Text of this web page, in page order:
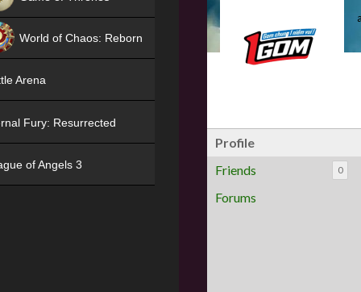
Profile
Friends
0
Forums
World of Chaos: Reborn
Arena
Fury: Resurrected
of Angels 3